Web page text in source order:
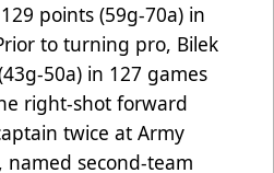
points (59g-70a) in
to turning pro, Bilek
50a) in 127 games
right-shot forward
twice at Army
named second-team